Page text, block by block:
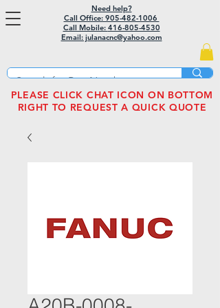
Need help?
Call Office: 905-482-1006
Call Mobile: 416-805-4530
Email: julanacnc@yahoo.com
PLEASE CLICK CHAT ICON ON BOTTOM
RIGHT TO REQUEST A QUICK QUOTE